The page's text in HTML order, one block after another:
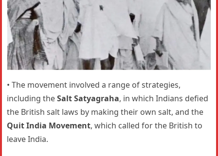
• The movement involved a range of strategies,
including theSalt Satyagraha, in which Indians defied
the British salt laws by making their own salt, and the
Quit India Movement, which called for the British to
leave India.